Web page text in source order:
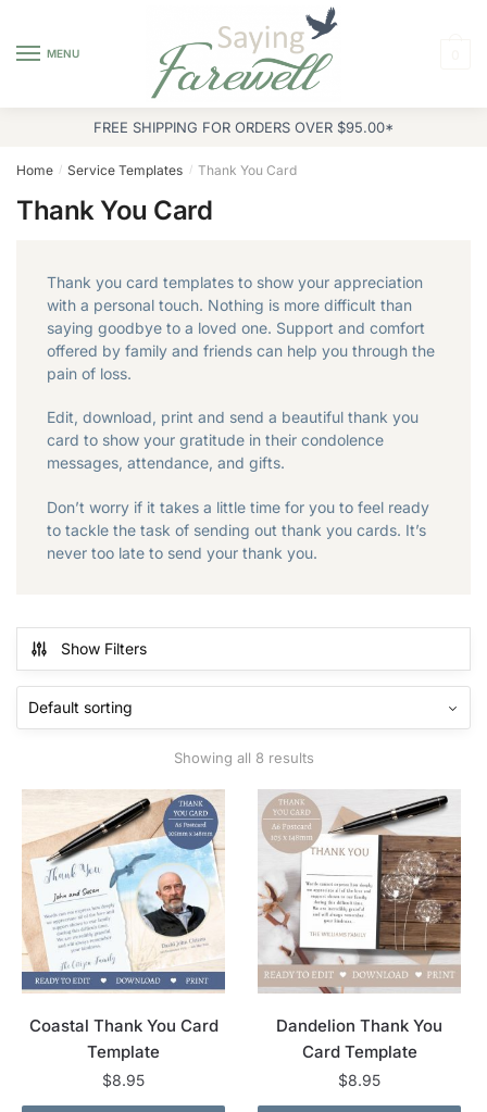
navigation
content
MENU
FREE SHIPPING FOR ORDERS OVER $95.00*
Home / Service Templates / Thank You Card
Thank You Card
Thank you card templates to show your appreciation
with a personal touch. Nothing is more difficult than
saying goodbye to a loved one. Support and comfort
offered by family and friends can help you through the
pain of loss.
Edit, download, print and send a beautiful thank you
card to show your gratitude in their condolence
messages, attendance, and gifts.
Don’t worry if it takes a little time for you to feel ready
to tackle the task of sending out thank you cards. It’s
never too late to send your thank you.
Show Filters
Showing all 8 results
Coastal Thank You Card
Template
$8.95
Dandelion Thank You
Card Template
$8.95